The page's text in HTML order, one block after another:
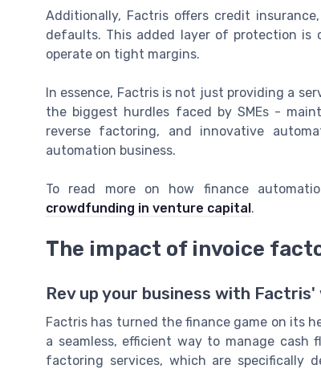
Additionally, Factris offers credit
defaults. This added layer of protection is
operate on tight margins.
In essence, Factris is not just providing a
the biggest hurdles faced by SMEs -
reverse factoring, and innovative
automation business.
To read more on how finance
crowdfunding in venture capital .
The impact of invoice
Rev up your business with
Factris has turned the finance game on its
a seamless, efficient way to manage
factoring services, which are specifically